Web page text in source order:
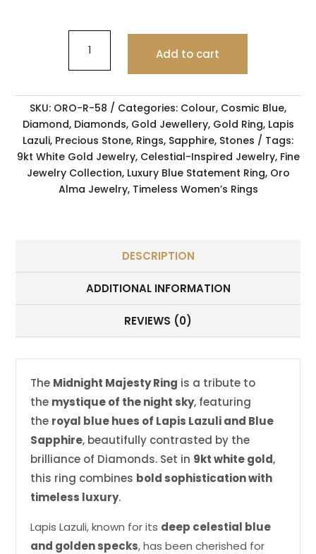
Add to cart
SKU: ORO-R-58 Categories: Colour, Cosmic Blue,
Diamond, Diamonds, Gold Jewellery, Gold Ring, Lapis
Lazuli, Precious Stone, Rings, Sapphire, Stones
Tags:
9kt White Gold Jewelry, Celestial-Inspired Jewelry, Fine
Jewelry Collection, Luxury Blue Statement Ring, Oro
Alma Jewelry, Timeless Women’s Rings
DESCRIPTION
ADDITIONAL INFORMATION
REVIEWS (0)
The Midnight Majesty Ring is a tribute to
the mystique of the night sky, featuring
the royal blue hues of Lapis Lazuli and Blue
Sapphire, beautifully contrasted by the
brilliance of Diamonds. Set in 9kt white gold,
this ring combines bold sophistication with
timeless luxury.
Lapis Lazuli, known for its deep celestial blue
and golden specks, has been cherished for